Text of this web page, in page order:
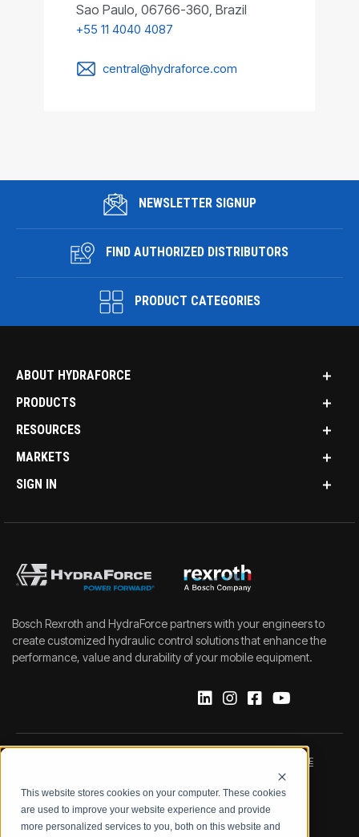
This website stores cookies on your computer. These cookies
are used to improve your website experience and provide
more personalized services to you, both on this website and
Sao Paulo, 06766-360, Brazil
+55 11 4040 4087
central@hydraforce.com
NEWSLETTER SIGNUP
FIND AUTHORIZED DISTRIBUTORS
PRODUCT CATEGORIES
ABOUT HYDRAFORCE
PRODUCTS
RESOURCES
MARKETS
SIGN IN
Bosch Rexroth and HydraForce partners with your engineers to
create customized hydraulic control solutions that enhance the
performance, value and durability of your mobile equipment.
DATA PROTECTION NOTICE
LEGAL NOTICE TERMS & CONDITIONS
QUALITY CERTIFICATIONS CODE OF CONDUCT